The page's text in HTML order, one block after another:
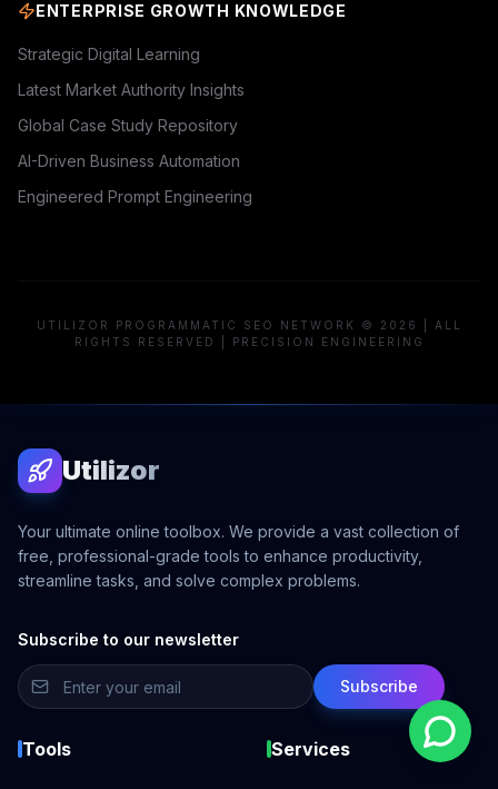
ENTERPRISE GROWTH KNOWLEDGE
Strategic Digital Learning
Latest Market Authority Insights
Global Case Study Repository
AI-Driven Business Automation
Engineered Prompt Engineering
UTILIZOR PROGRAMMATIC SEO NETWORK © 2026 | ALL
RIGHTS RESERVED | PRECISION ENGINEERING
Utilizor
Your ultimate online toolbox. We provide a vast collection of
free, professional-grade tools to enhance productivity,
streamline tasks, and solve complex problems.
Subscribe to our newsletter
Subscribe
Tools Services